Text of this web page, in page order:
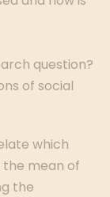
question?
of social
which
the mean of
the